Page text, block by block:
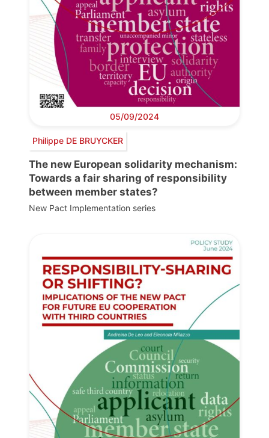
05/09/2024
Philippe DE BRUYCKER
The new European solidarity mechanism:
Towards a fair sharing of responsibility
between member states?
New Pact Implementation series